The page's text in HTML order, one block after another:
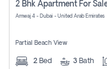
2 Bhk Apartment For
Amwaj 4 - Dubai - United Arab Emirates
Partial Beach View
2 Bed 3 Bath